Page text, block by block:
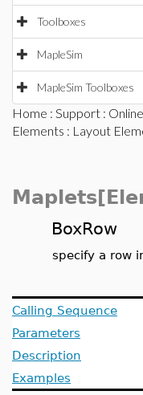
Toolboxes
MapleSim
MapleSim Toolboxes
Home : Support :
Elements : Layout
BoxRow
specify a row
Calling Sequence
Parameters
Description
Examples